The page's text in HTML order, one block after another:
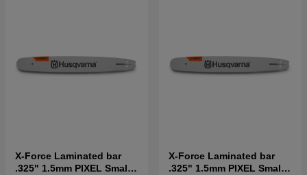
X-Force Laminated bar
.325" 1.5mm PIXEL Small
X-Force Laminated bar
.325" 1.5mm PIXEL Small